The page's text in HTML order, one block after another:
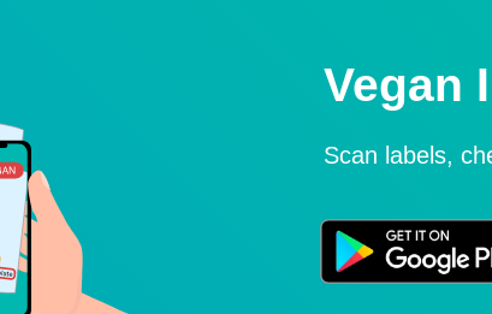
Vegan
Scan labels,